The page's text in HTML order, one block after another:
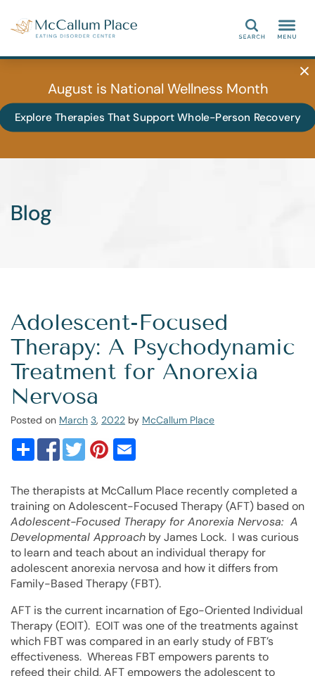
Search
August is National Wellness Month
Explore Therapies That Support Whole-Person Recovery
Blog
Adolescent-Focused
Therapy: A Psychodynamic
Treatment for Anorexia
Nervosa
Posted on March 3, 2022 by McCallum Place
The therapists at McCallum Place recently completed a
training on Adolescent-Focused Therapy (AFT) based on
Adolescent-Focused Therapy for Anorexia Nervosa: A
Developmental Approach by James Lock. I was curious
to learn and teach about an individual therapy for
adolescent anorexia nervosa and how it differs from
Family-Based Therapy (FBT).
AFT is the current incarnation of Ego-Oriented Individual
Therapy (EOIT). EOIT was one of the treatments against
which FBT was compared in an early study of FBT’s
effectiveness. Whereas FBT empowers parents to
refeed their child, AFT empowers the adolescent to